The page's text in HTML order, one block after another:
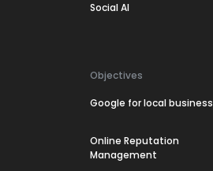
Social AI
Objectives
Google for local business
Online Reputation
Management